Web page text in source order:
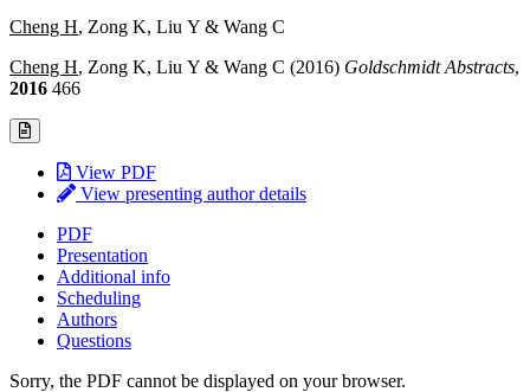
Cheng H, Zong K, Liu Y & Wang C
Cheng H, Zong K, Liu Y & Wang C (2016) Goldschmidt Abstracts,
2016 466
View PDF
View presenting author details
PDF
Presentation
Additional info
Scheduling
Authors
Questions
Sorry, the PDF cannot be displayed on your browser.